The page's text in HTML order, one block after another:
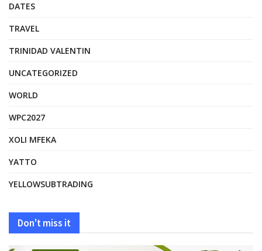
DATES
TRAVEL
TRINIDAD VALENTIN
UNCATEGORIZED
WORLD
WPC2027
XOLI MFEKA
YATTO
YELLOWSUBTRADING
Don't miss it